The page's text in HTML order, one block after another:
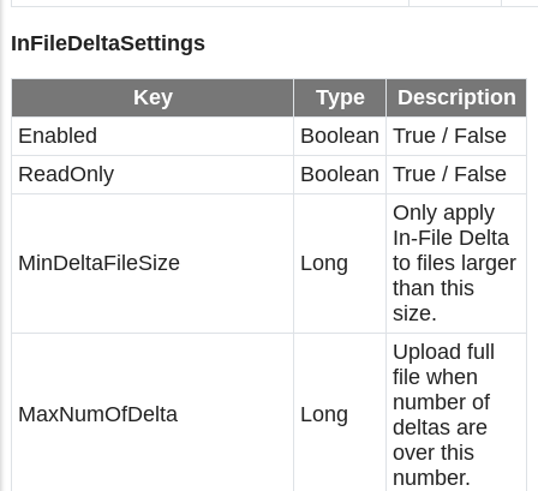
InFileDeltaSettings
Key Type
Description
Enabled
Boolean True / False
ReadOnly
Boolean True / False
MinDeltaFileSize Long
Only apply
In-File Delta
to files larger
than this
size.
MaxNumOfDelta Long
Upload full
file when
number of
deltas are
over this
number.